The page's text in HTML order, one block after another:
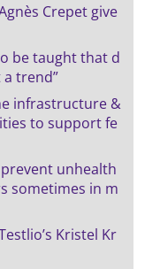
Crepet give
be taught that d
trend”
infrastructure &
to support fe
unhealth
sometimes in m
Kristel Kr